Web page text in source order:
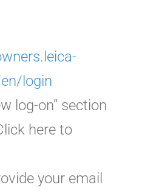
login
log-on” section
here to
your email